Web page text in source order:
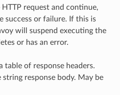
request and continue,
success or failure. If this is
will suspend executing the
or has an error.
table of response headers.
response body. May be